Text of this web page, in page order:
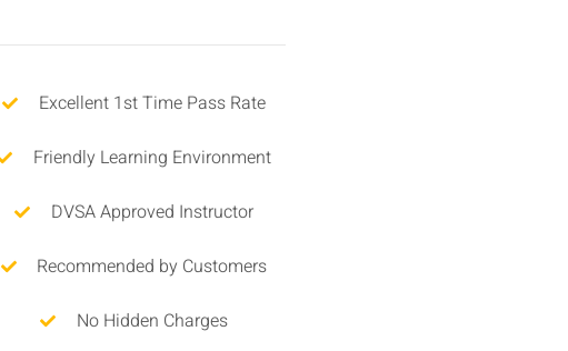
Excellent 1st Time Pass Rate
Friendly Learning Environment
DVSA Approved Instructor
Recommended by Customers
No Hidden Charges